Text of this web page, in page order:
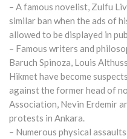
– A famous novelist, Zulfu
similar ban when the ads of
allowed to be displayed in
– Famous writers and
Baruch Spinoza, Louis
Hikmet have become
against the former head of
Association, Nevin Erdemir
protests in Ankara.
– Numerous physical